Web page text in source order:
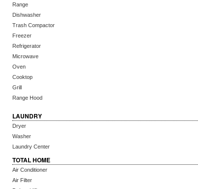
Range
Dishwasher
Trash Compactor
Freezer
Refrigerator
Microwave
Oven
Cooktop
Grill
Range Hood
LAUNDRY
Dryer
Washer
Laundry Center
TOTAL HOME
Air Conditioner
Air Filter